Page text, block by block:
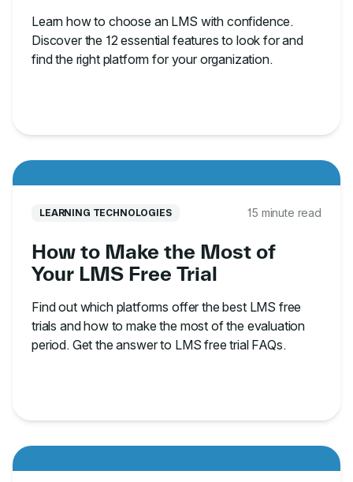
Learn how to choose an LMS with confidence.
Discover the 12 essential features to look for and
find the right platform for your organization.
LEARNING TECHNOLOGIES 15 minute read
How to Make the Most of
Your LMS Free Trial
Find out which platforms offer the best LMS free
trials and how to make the most of the evaluation
period. Get the answer to LMS free trial FAQs.